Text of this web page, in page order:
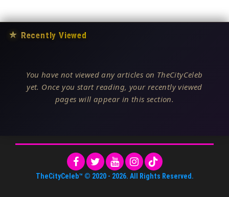
★ Recently Viewed
You have not viewed any articles on TheCityCeleb
yet. Once you start reading, your recently viewed
pages will appear in this section.
TheCityCeleb™ © 2020 - 2026. All Rights Reserved.